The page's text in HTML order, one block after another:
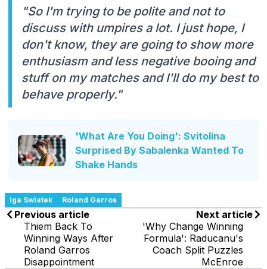
"So I'm trying to be polite and not to
discuss with umpires a lot. I just hope, I
don't know, they are going to show more
enthusiasm and less negative booing and
stuff on my matches and I'll do my best to
behave properly."
'What Are You Doing': Svitolina
Surprised By Sabalenka Wanted To
Shake Hands
Iga Swiatek Roland Garros
Previous article
Thiem Back To
Winning Ways After
Roland Garros
Disappointment
Next article
'Why Change Winning
Formula': Raducanu's
Coach Split Puzzles
McEnroe